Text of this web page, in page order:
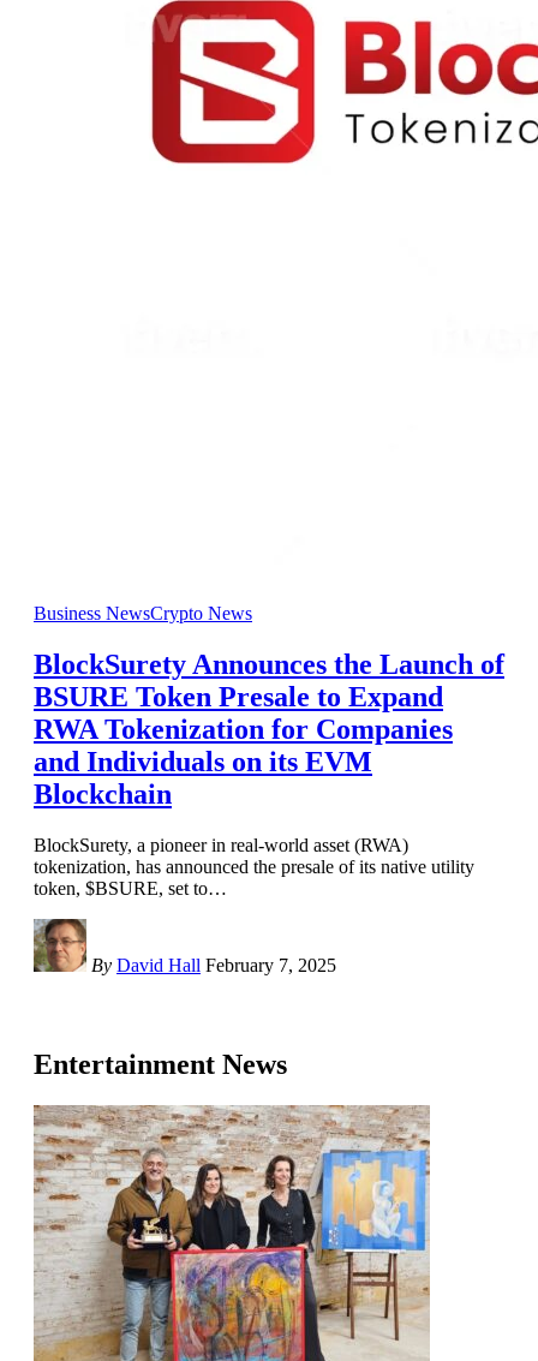
Business NewsCrypto News
BlockSurety Announces the Launch of
BSURE Token Presale to Expand
RWA Tokenization for Companies
and Individuals on its EVM
Blockchain
BlockSurety, a pioneer in real-world asset (RWA)
tokenization, has announced the presale of its native utility
token, $BSURE, set to…
By David Hall February 7, 2025
Entertainment News